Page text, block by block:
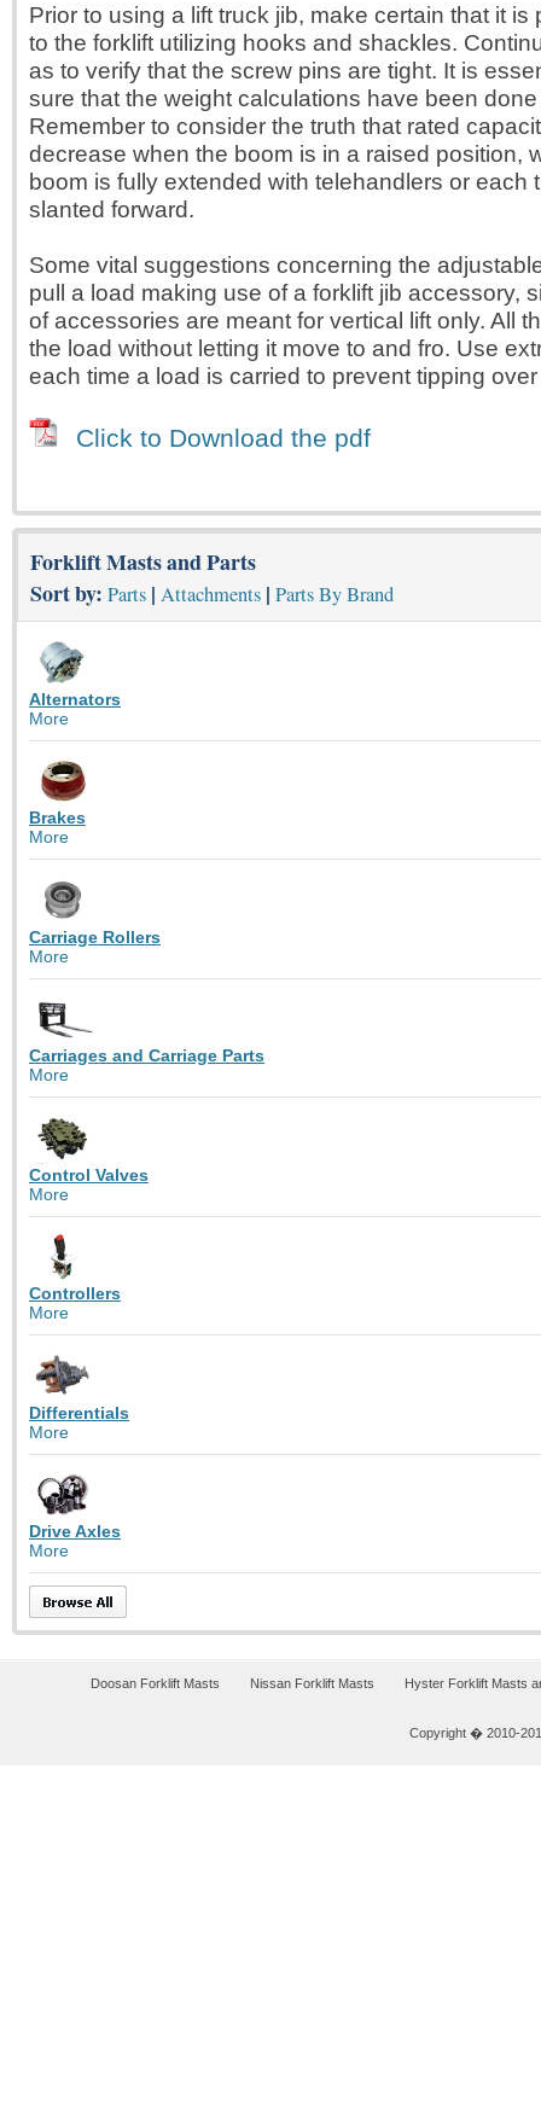
Prior to using a lift truck jib, make certain that it is
to the forklift utilizing hooks and shackles.
as to verify that the screw pins are tight. It is
sure that the weight calculations have been
Remember to consider the truth that rated
decrease when the boom is in a raised position,
boom is fully extended with telehandlers or each
slanted forward.
Some vital suggestions concerning the
pull a load making use of a forklift jib accessory,
of accessories are meant for vertical lift only. All
the load without letting it move to and fro. Use
each time a load is carried to prevent tipping
Click to Download the pdf
Forklift Masts and Parts
Sort by: Parts | Attachments | Parts By Brand
Alternators
More
Brakes
More
Carriage Rollers
More
Carriages and Carriage Parts
More
Control Valves
More
Controllers
More
Differentials
More
Drive Axles
More
Doosan Forklift Masts Nissan Forklift Masts Hyster Forklift Masts
Copyright � 2010-